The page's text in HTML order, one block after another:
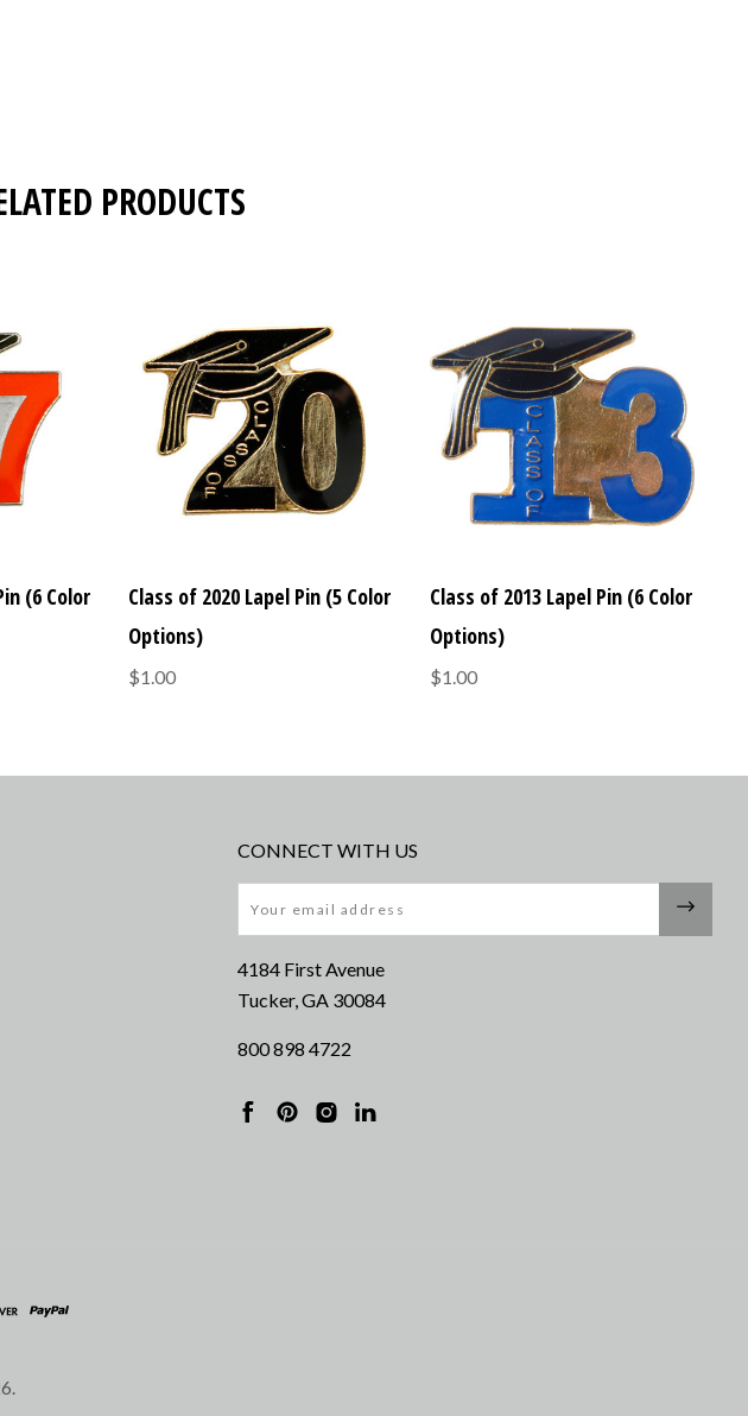
PRODUCTS
(6 Color
Class of 2020 Lapel Pin (5 Color
Options)
$1.00
Class of 2013 Lapel Pin (6 Color
Options)
$1.00
CONNECT WITH US
4184 First Avenue
Tucker, GA 30084
800 898 4722